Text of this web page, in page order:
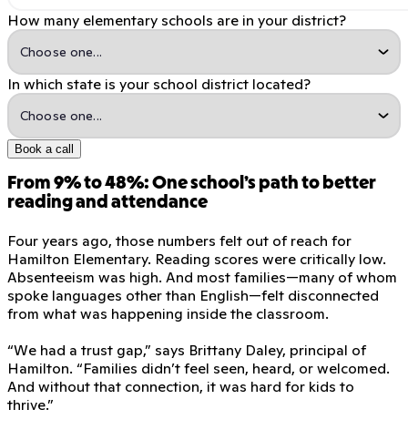
How many elementary schools are in your district?
In which state is your school district located?
Book a call
From 9% to 48%: One school’s path to better
reading and attendance
Four years ago, those numbers felt out of reach for
Hamilton Elementary. Reading scores were critically low.
Absenteeism was high. And most families—many of whom
spoke languages other than English—felt disconnected
from what was happening inside the classroom.
“We had a trust gap,” says Brittany Daley, principal of
Hamilton. “Families didn’t feel seen, heard, or welcomed.
And without that connection, it was hard for kids to
thrive.”